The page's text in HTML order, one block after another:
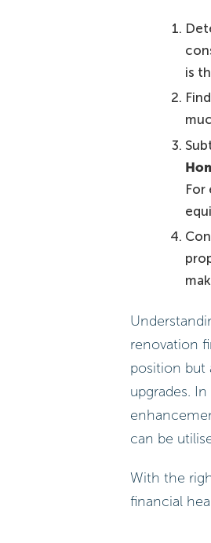
is
For
renovation
position but
upgrades.
can be
With the
financial